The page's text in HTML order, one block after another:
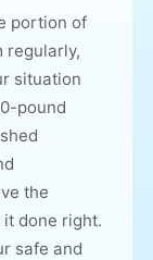
portion of
regularly,
situation
pound
the
done right.
safe and